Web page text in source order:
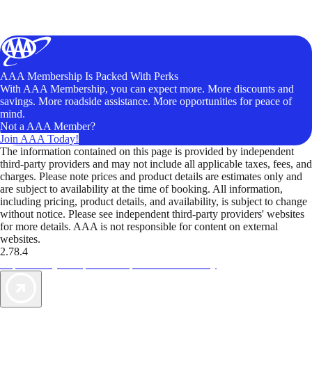
AAA Membership Is Packed With Perks
With AAA Membership, you can expect more. More discounts and
savings. More roadside assistance. More opportunities for peace of
mind.
Not a AAA Member?
Join AAA Today!
The information contained on this page is provided by independent
third-party providers and may not include all applicable taxes, fees, and
charges. Please note prices and product details are estimates only and
are subject to availability at the time of booking. All information,
including pricing, product details, and availability, is subject to change
without notice. Please see independent third-party providers' websites
for more details. AAA is not responsible for content on external
websites.
2.78.4